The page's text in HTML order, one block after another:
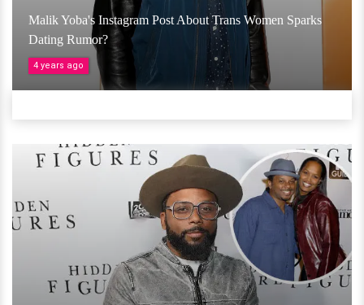
Malik Yoba's Instagram Post About Trans Women Sparks
Dating Rumor?
4 years ago